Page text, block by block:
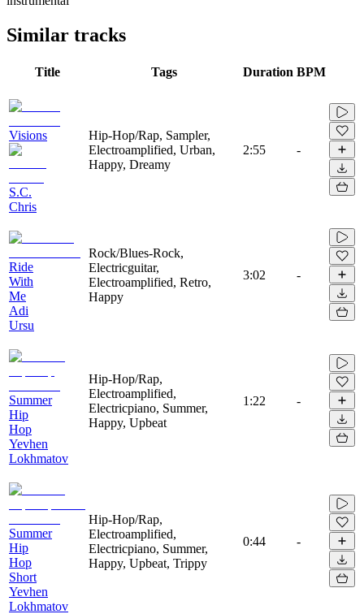
Similar tracks
Title Tags Duration BPM
Visions
S.C.
Chris
Hip-Hop/Rap, Sampler,
Electroamplified, Urban,
Happy, Dreamy
2:55 -
Ride
With
Me
Adi
Ursu
Rock/Blues-Rock,
Electricguitar,
Electroamplified, Retro,
Happy
3:02 -
Summer
Hip
Hop
Yevhen
Lokhmatov
Hip-Hop/Rap,
Electroamplified,
Electricpiano, Summer,
Happy, Upbeat
1:22 -
Summer
Hip
Hop
Short
Yevhen
Lokhmatov
Hip-Hop/Rap,
Electroamplified,
Electricpiano, Summer,
Happy, Upbeat, Trippy
0:44 -